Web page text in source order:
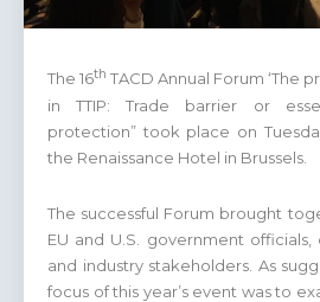
The 16th TACD Annual Forum ‘The
in TTIP: Trade barrier or
protection” took place on
the Renaissance Hotel in Brussels.
The successful Forum brought
EU and U.S. government
and industry stakeholders. As
focus of this year’s event was to